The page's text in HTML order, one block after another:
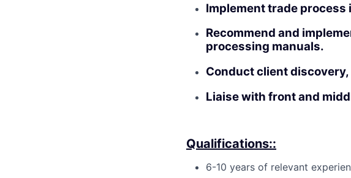
Implement trade process
Recommend and
processing manuals.
Conduct client
Liaise with front and
Qualifications::
6-10 years of relevant